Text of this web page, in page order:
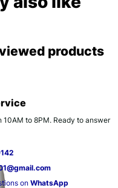
products
10AM to 8PM. Ready to answer
onWhatsApp